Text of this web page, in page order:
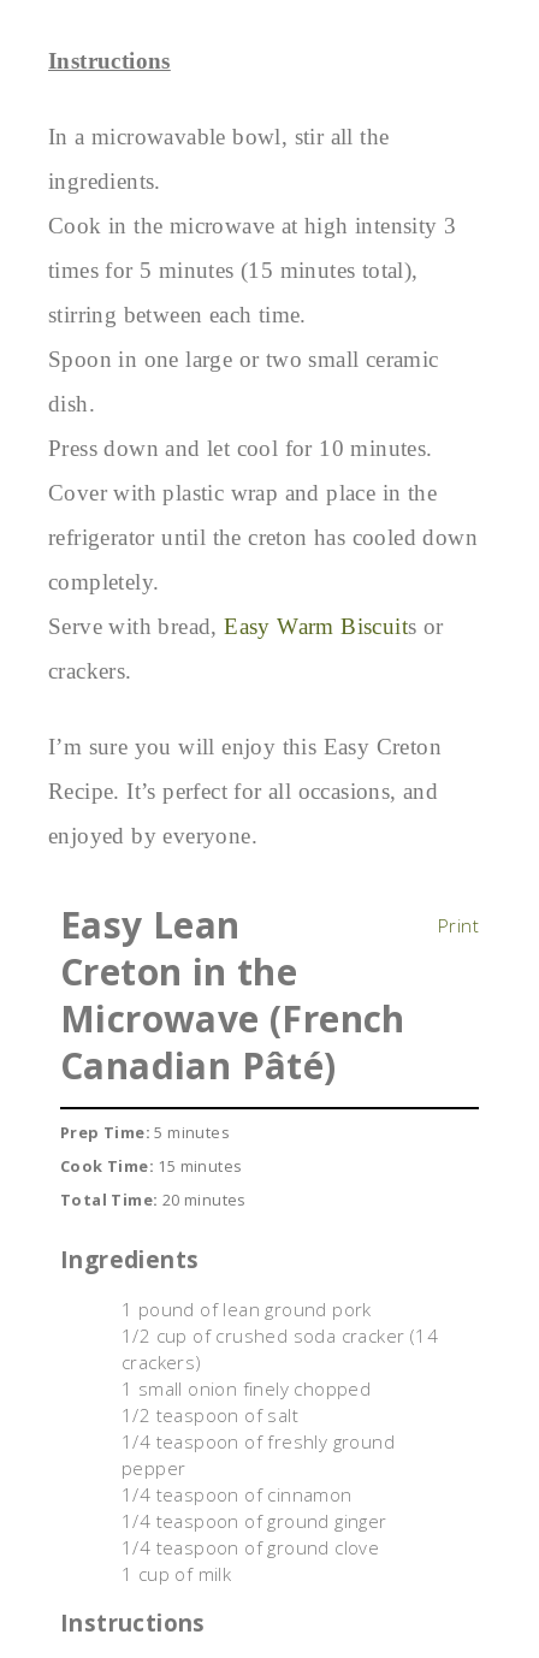
Instructions
In a microwavable bowl, stir all the
ingredients.
Cook in the microwave at high intensity 3
times for 5 minutes (15 minutes total),
stirring between each time.
Spoon in one large or two small ceramic
dish.
Press down and let cool for 10 minutes.
Cover with plastic wrap and place in the
refrigerator until the creton has cooled down
completely.
Serve with bread,Easy Warm Biscuits or
crackers.
I’m sure you will enjoy this Easy Creton
Recipe. It’s perfect for all occasions, and
enjoyed by everyone.
Print
Easy Lean
Creton in the
Microwave (French
Canadian Pâté)
Prep Time:5 minutes
Cook Time: 15 minutes
Total Time: 20 minutes
Ingredients
1 pound of lean ground pork
1/2 cup of crushed soda cracker (14
crackers)
1 small onion finely chopped
1/2 teaspoon of salt
1/4 teaspoon of freshly ground
pepper
1/4 teaspoon of cinnamon
1/4 teaspoon of ground ginger
1/4 teaspoon of ground clove
1 cup of milk
Instructions